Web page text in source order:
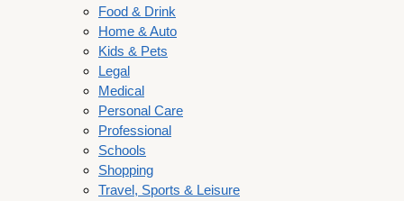
Food & Drink
Home & Auto
Kids & Pets
Legal
Medical
Personal Care
Professional
Schools
Shopping
Travel, Sports & Leisure